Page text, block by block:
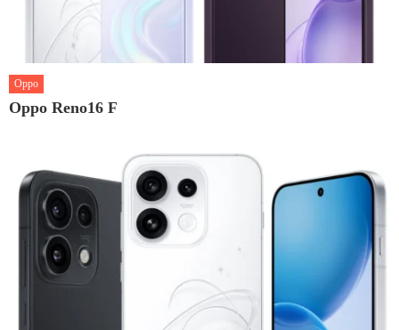
Oppo
Oppo Reno16 F